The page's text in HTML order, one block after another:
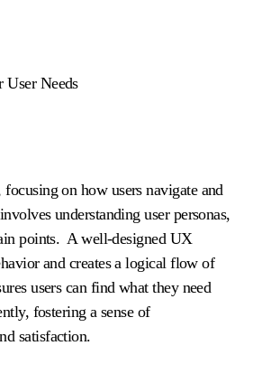
Needs
on how users navigate and
understanding user personas,
points. A well-designed UX
and creates a logical flow of
users can find what they need
fostering a sense of
satisfaction.